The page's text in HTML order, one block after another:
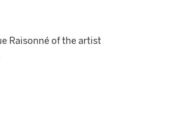
Raisonné of the artist